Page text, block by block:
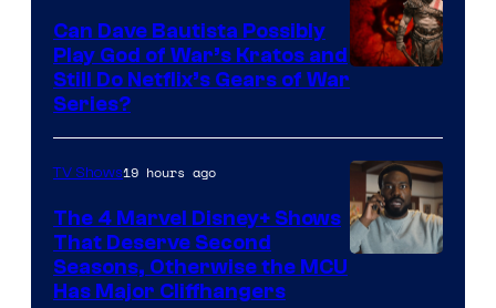
Sony
Microsoft
Can Dave Bautista Possibly
Play God of War’s Kratos and
Still Do Netflix’s Gears of War
Series?
TV Shows19 hours ago
The 4 Marvel Disney+ Shows
That Deserve Second
Seasons, Otherwise the MCU
Has Major Cliffhangers